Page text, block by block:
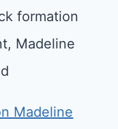
Madeline